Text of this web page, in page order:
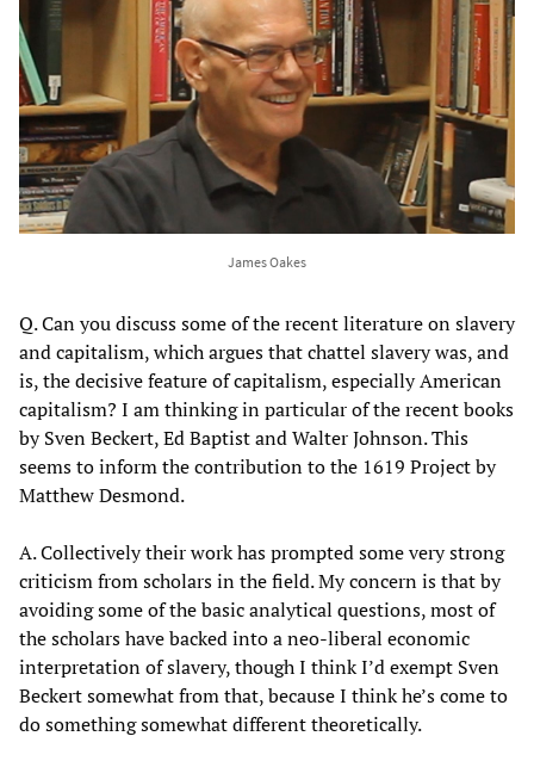
James Oakes
Q. Can you discuss some of the recent literature on slavery
and capitalism, which argues that chattel slavery was, and
is, the decisive feature of capitalism, especially American
capitalism? I am thinking in particular of the recent books
by Sven Beckert, Ed Baptist and Walter Johnson. This
seems to inform the contribution to the 1619 Project by
Matthew Desmond.
A. Collectively their work has prompted some very strong
criticism from scholars in the field. My concern is that by
avoiding some of the basic analytical questions, most of
the scholars have backed into a neo-liberal economic
interpretation of slavery, though I think I’d exempt Sven
Beckert somewhat from that, because I think he’s come to
do something somewhat different theoretically.